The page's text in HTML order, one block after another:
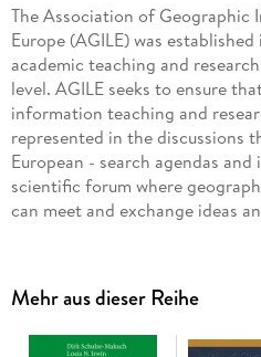
The Association of
Europe (AGILE) was
academic teaching and
level. AGILE seeks to ensure
information teaching and
represented in the discussions
European - search agendas
scientific forum where
can meet and exchange ideas
annual AGILE conference and
and thorough review process.
Mehr aus dieser Reihe